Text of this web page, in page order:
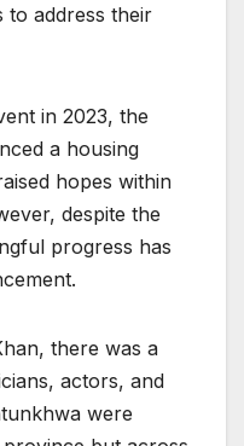
to address their
in 2023, the
a housing
hopes within
despite the
progress has
there was a
actors, and
were